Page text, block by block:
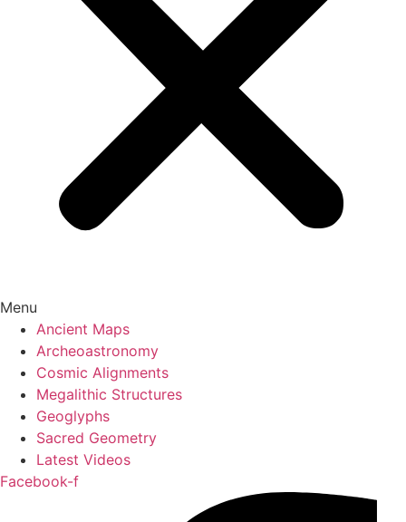
Menu
Ancient Maps
Archeoastronomy
Cosmic Alignments
Megalithic Structures
Geoglyphs
Sacred Geometry
Latest Videos
Facebook-f